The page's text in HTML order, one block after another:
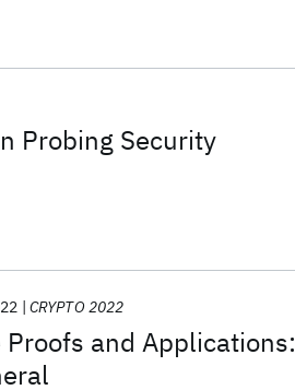
Probing Security
and Applications:
CRYPTO 2022